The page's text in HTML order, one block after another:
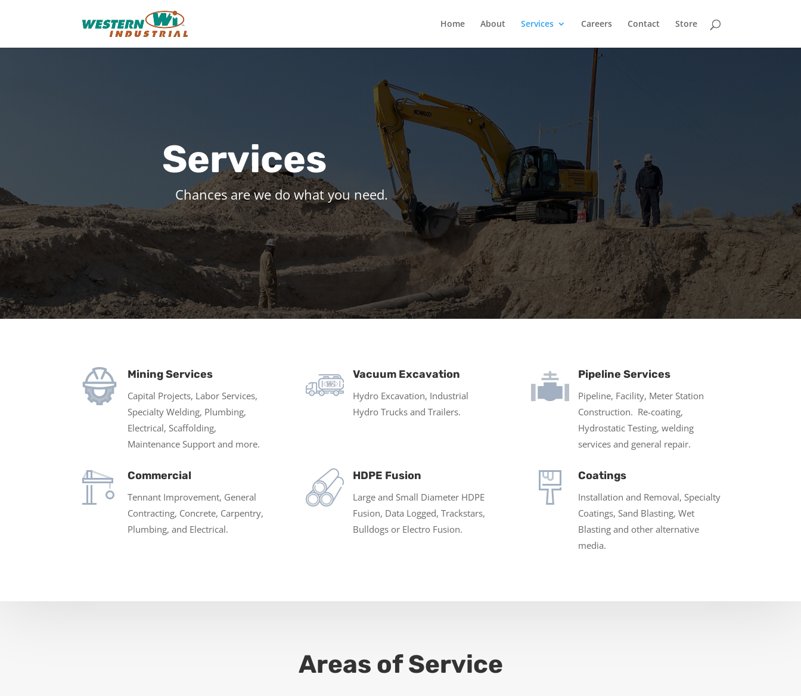
Home About Services Careers Contact Store
Services
Chances are we do what you need.
Mining Services
Capital Projects, Labor Services,
Specialty Welding, Plumbing,
Electrical, Scaffolding,
Maintenance Support and more.
Vacuum Excavation
Hydro Excavation, Industrial
Hydro Trucks and Trailers.
Pipeline Services
Pipeline, Facility, Meter Station
Construction. Re-coating,
Hydrostatic Testing, welding
services and general repair.
Commercial
Tennant Improvement, General
Contracting, Concrete, Carpentry,
Plumbing, and Electrical.
HDPE Fusion
Large and Small Diameter HDPE
Fusion, Data Logged, Trackstars,
Bulldogs or Electro Fusion.
Coatings
Installation and Removal, Specialty
Coatings, Sand Blasting, Wet
Blasting and other alternative
media.
Areas of Service